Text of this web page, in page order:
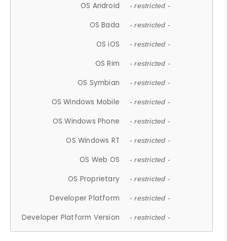
OS Android - restricted -
OS Bada - restricted -
OS iOS - restricted -
OS Rim - restricted -
OS Symbian - restricted -
OS Windows Mobile - restricted -
OS Windows Phone - restricted -
OS Windows RT - restricted -
OS Web OS - restricted -
OS Proprietary - restricted -
Developer Platform - restricted -
Developer Platform Version - restricted -